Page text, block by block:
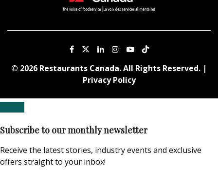
© 2026 Restaurants Canada. All Rights Reserved. |
Privacy Policy
Subscribe to our monthly newsletter
Receive the latest stories, industry events and exclusive
offers straight to your inbox!